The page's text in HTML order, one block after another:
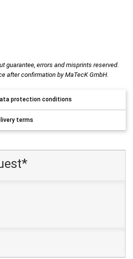
guarantee, errors and misprints reserved.
after confirmation by MaTecK GmbH.
protection conditions
terms